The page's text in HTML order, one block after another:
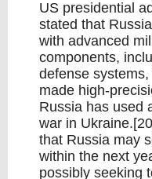
US presidential
stated that
with advanced
components,
defense
made high-
Russia has used
war in
that Russia may
within the next
possibly seeking